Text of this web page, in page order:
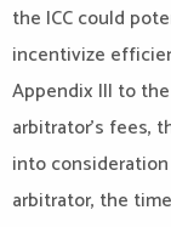
the ICC could
incentivize
Appendix III to
arbitrator’s fees,
into
arbitrator, the